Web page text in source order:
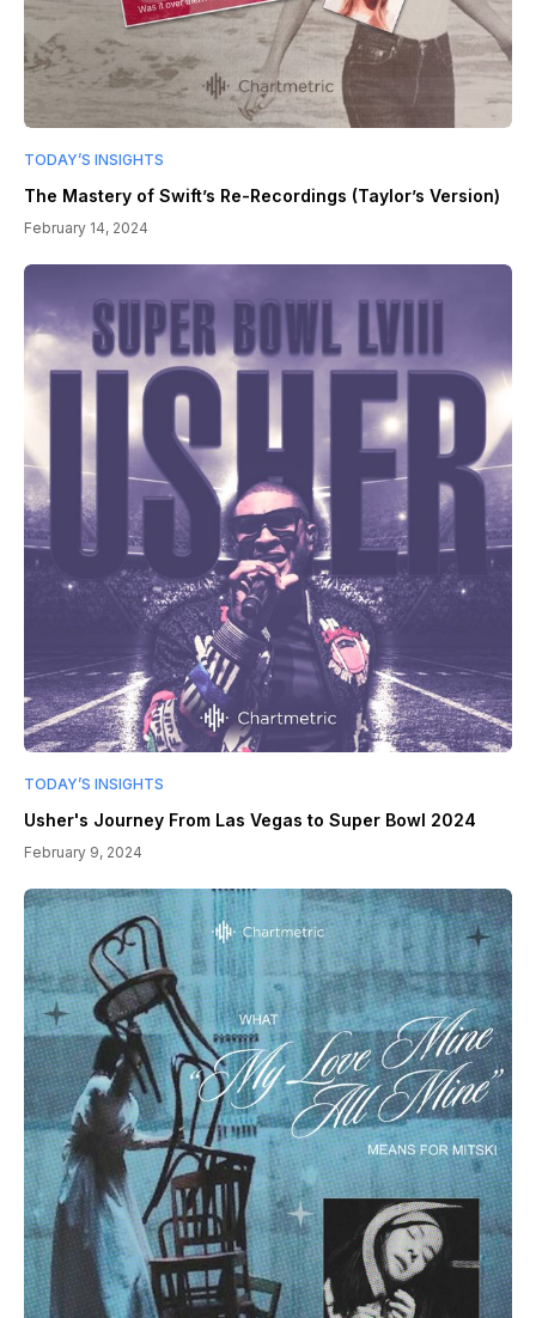
TODAY’S INSIGHTS
The Mastery of Swift’s Re-Recordings (Taylor’s Version)
February 14, 2024
TODAY’S INSIGHTS
Usher's Journey From Las Vegas to Super Bowl 2024
February 9, 2024